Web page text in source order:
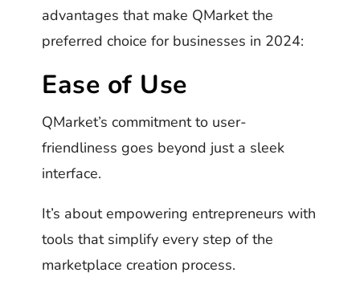
advantages that make QMarket the
preferred choice for businesses in 2024:
Ease of Use
QMarket’s commitment to user-
friendliness goes beyond just a sleek
interface.
It’s about empowering entrepreneurs with
tools that simplify every step of the
marketplace creation process.